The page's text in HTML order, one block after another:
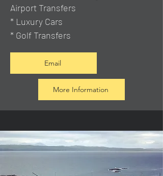
Airport Transfers
* Luxury Cars
* Golf Transfers
Email
More Information